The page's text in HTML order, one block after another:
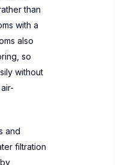
than
with a
also
so
without
and
filtration